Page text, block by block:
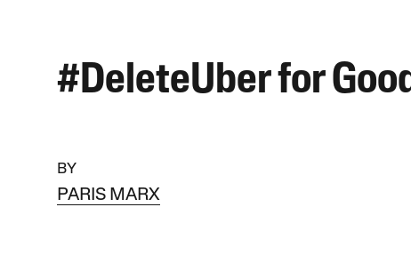
#DeleteUber for
BY
PARIS MARX